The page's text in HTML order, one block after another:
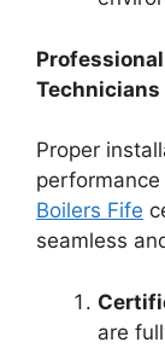
Technicians
Proper
Boilers Fife
seamless
are